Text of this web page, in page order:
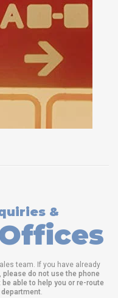
&
team. If you have already
please do not use the phone
able to help you or re-route